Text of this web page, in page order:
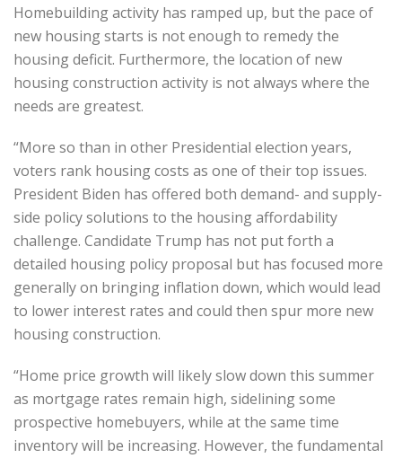
Homebuilding activity has ramped up, but the pace of
new housing starts is not enough to remedy the
housing deficit. Furthermore, the location of new
housing construction activity is not always where the
needs are greatest.
“More so than in other Presidential election years,
voters rank housing costs as one of their top issues.
President Biden has offered both demand- and supply-
side policy solutions to the housing affordability
challenge. Candidate Trump has not put forth a
detailed housing policy proposal but has focused more
generally on bringing inflation down, which would lead
to lower interest rates and could then spur more new
housing construction.
“Home price growth will likely slow down this summer
as mortgage rates remain high, sidelining some
prospective homebuyers, while at the same time
inventory will be increasing. However, the fundamental